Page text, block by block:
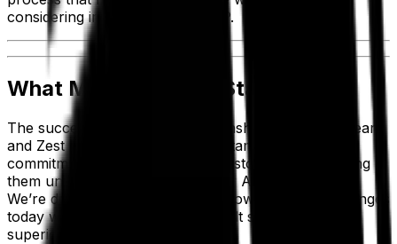
considering implementing an ERP.
What Makes Aptean Stand Out?
The successful long-term relationship between Aptean
and Zest Dental Solutions is a testament to Aptean’s
commitment to supporting our customers and helping
them unlock the full value of their Aptean solutions.
We’re dedicated to solving tomorrow’s unique challenges
today with unrivaled, purpose-built software and
superior customer experiences.